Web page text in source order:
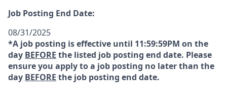
Job Posting End Date:
08/31/2025
*A job posting is effective until 11:59:59PM on the
day BEFORE the listed job posting end date. Please
ensure you apply to a job posting no later than the
day BEFORE the job posting end date.